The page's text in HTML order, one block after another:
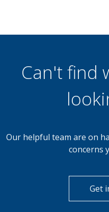
Can't find
Our helpful team are on
concerns
Get